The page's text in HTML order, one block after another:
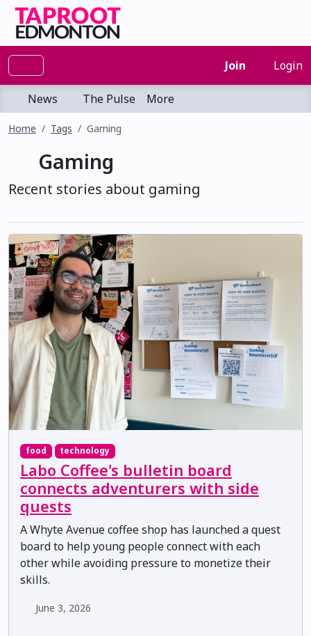
Join Login
News The Pulse More
Home Tags Gaming
Gaming
Recent stories about gaming
food technology
Labo Coffee's bulletin board
connects adventurers with side
quests
A Whyte Avenue coffee shop has launched a quest
board to help young people connect with each
other while avoiding pressure to monetize their
skills.
June 3, 2026